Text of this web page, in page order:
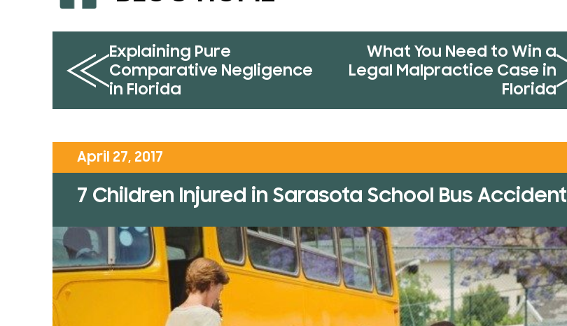
Explaining Pure
Comparative Negligence
in Florida
What You Need to Win a
Legal Malpractice Case in
Florida
April 27, 2017
7 Children Injured in Sarasota School Bus Accident